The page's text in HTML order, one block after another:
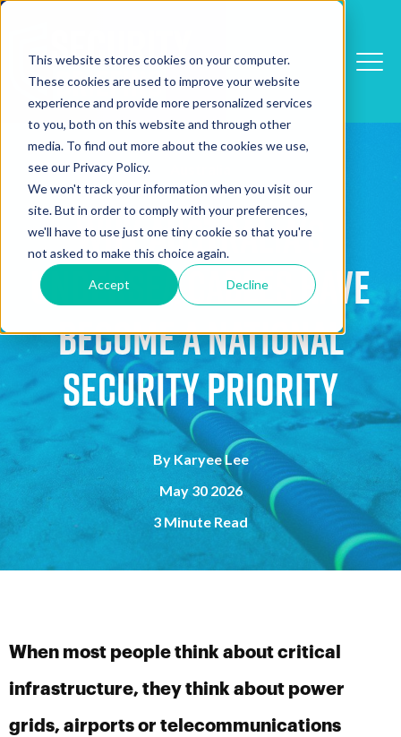
This website stores cookies on your computer.
These cookies are used to improve your website
experience and provide more personalized services
to you, both on this website and through other
media. To find out more about the cookies we use,
see our Privacy Policy.
We won't track your information when you visit our
site. But in order to comply with your preferences,
we'll have to use just one tiny cookie so that you're
not asked to make this choice again.
Accept Decline
Why Australia's
Undersea Cables Have
Become a National
Security Priority
By Karyee Lee
May 30 2026
3 Minute Read
When most people think about critical
infrastructure, they think about power
grids, airports or telecommunications